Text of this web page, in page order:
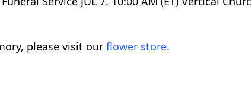
please visit our flower store.